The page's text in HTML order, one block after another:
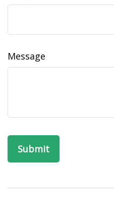
Message